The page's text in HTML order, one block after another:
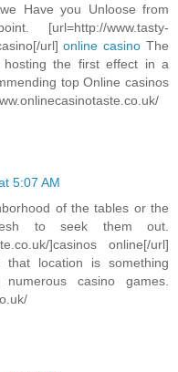
Have you Unloose from
[url=http://www.tasty-
url]online casino The
hosting the first effect in a
top Online casinos
5:07 AM
of the tables or the
to seek them out.
]casinos online[/url]
location is something
casino games.